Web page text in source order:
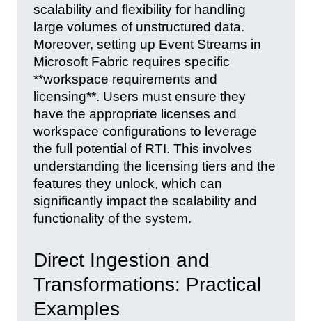
scalability and flexibility for handling
large volumes of unstructured data.
Moreover, setting up Event Streams in
Microsoft Fabric requires specific
**workspace requirements and
licensing**. Users must ensure they
have the appropriate licenses and
workspace configurations to leverage
the full potential of RTI. This involves
understanding the licensing tiers and the
features they unlock, which can
significantly impact the scalability and
functionality of the system.
Direct Ingestion and
Transformations: Practical
Examples